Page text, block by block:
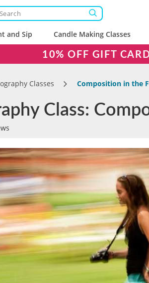
and Sip Candle Making Classes
10% OFF GIFT
Classes Composition in the
Class: